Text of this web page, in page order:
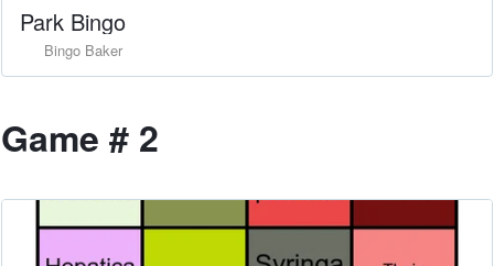
Park Bingo
Bingo Baker
Game # 2